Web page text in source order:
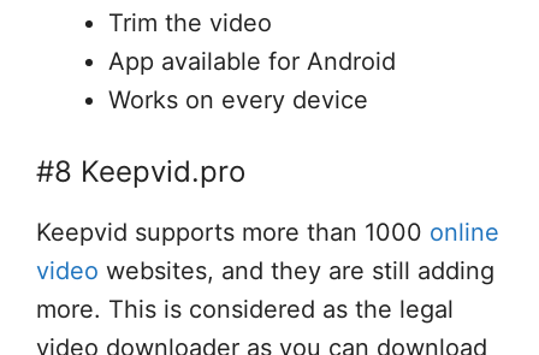
Trim the video
App available for Android
Works on every device
#8 Keepvid.pro
Keepvid supports more than 1000 online
video websites, and they are still adding
more. This is considered as the legal
video downloader as you can download